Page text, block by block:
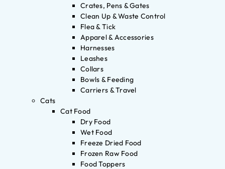
Crates, Pens & Gates
Clean Up & Waste Control
Flea & Tick
Apparel & Accessories
Harnesses
Leashes
Collars
Bowls & Feeding
Carriers & Travel
Cats
Cat Food
Dry Food
Wet Food
Freeze Dried Food
Frozen Raw Food
Food Toppers